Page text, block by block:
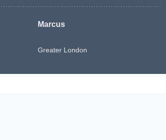
Marcus
Greater London